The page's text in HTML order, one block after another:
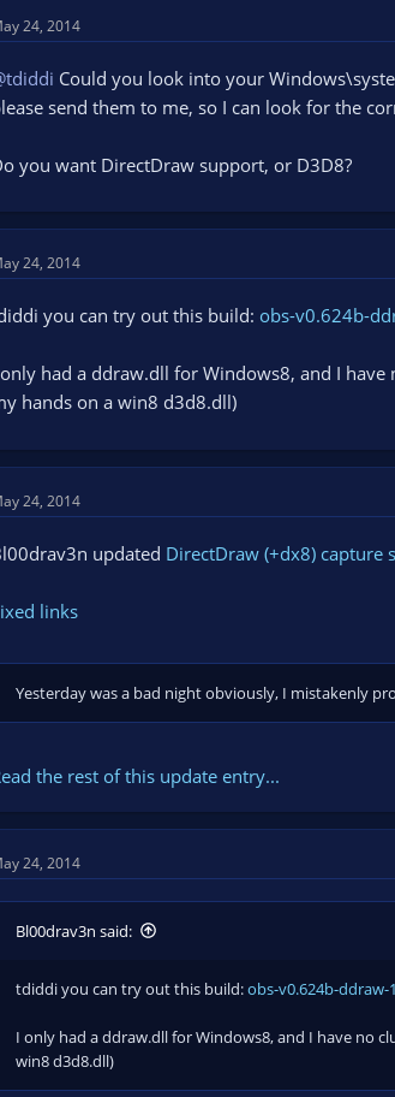
24, 2014
Could you look into your
send them to me, so I can look for the
you want DirectDraw support, or D3D8?
24, 2014
you can try out this build: obs-v0.624b-
had a ddraw.dll for Windows8, and I
hands on a win8 d3d8.dll)
24, 2014
updated DirectDraw (+dx8) capture
links
Yesterday was a bad night obviously, I mistakenly
the rest of this update entry...
24, 2014
Bl00drav3n said:
tdiddi you can try out this build:obs-v0.624b-ddraw-
I only had a ddraw.dll for Windows8, and I have no
win8 d3d8.dll)